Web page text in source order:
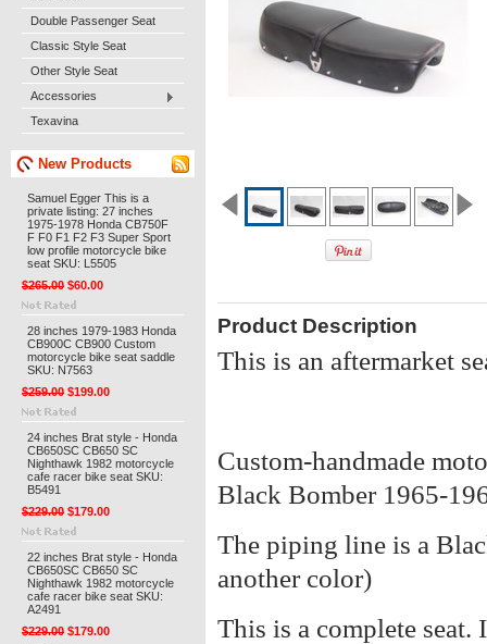
Double Passenger Seat
Classic Style Seat
Other Style Seat
Accessories
Texavina
New Products
Samuel Egger This is a
private listing: 27 inches
1975-1978 Honda CB750F
F F0 F1 F2 F3 Super Sport
low profile motorcycle bike
seat SKU: L5505
$265.00 $60.00
28 inches 1979-1983 Honda
CB900C CB900 Custom
motorcycle bike seat saddle
SKU: N7563
$259.00 $199.00
24 inches Brat style - Honda
CB650SC CB650 SC
Nighthawk 1982 motorcycle
cafe racer bike seat SKU:
B5491
$229.00 $179.00
22 inches Brat style - Honda
CB650SC CB650 SC
Nighthawk 1982 motorcycle
cafe racer bike seat SKU:
A2491
$229.00 $179.00
Product Description
This is an aftermarket
Custom-handmade
Black Bomber 1965-
The piping line is a
another color)
This is a complete